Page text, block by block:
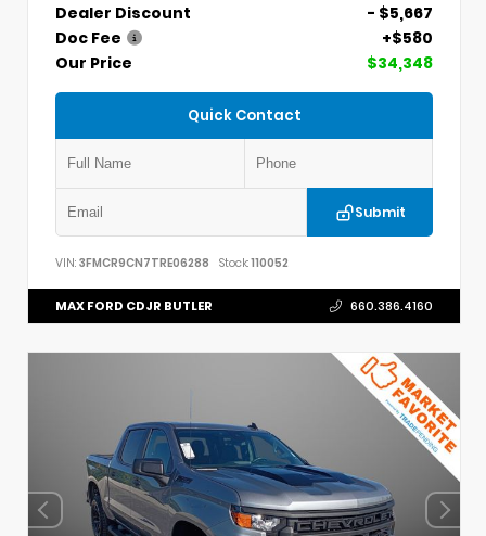
Dealer Discount
- $5,667
Doc Fee
+$580
Our Price
$34,348
Quick Contact
Submit
VIN: 3FMCR9CN7TRE06288 Stock:110052
MAX FORD CDJR BUTLER 660.386.4160